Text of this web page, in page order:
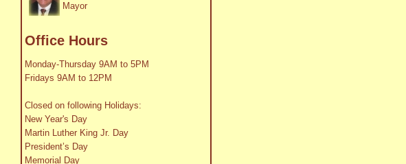
Mayor
Office Hours
Monday-Thursday 9AM to 5PM
Fridays 9AM to 12PM
Closed on following Holidays:
New Year's Day
Martin Luther King Jr. Day
President’s Day
Memorial Day